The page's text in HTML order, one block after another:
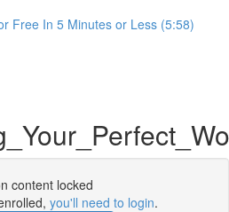
Free In 5 Minutes or Less (5:58)
content locked
you'll need to login.